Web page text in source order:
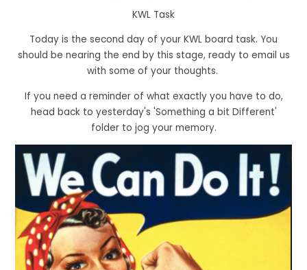
KWL Task
Today is the second day of your KWL board task. You
should be nearing the end by this stage, ready to email us
with some of your thoughts.
If you need a reminder of what exactly you have to do,
head back to yesterday's 'Something a bit Different'
folder to jog your memory.